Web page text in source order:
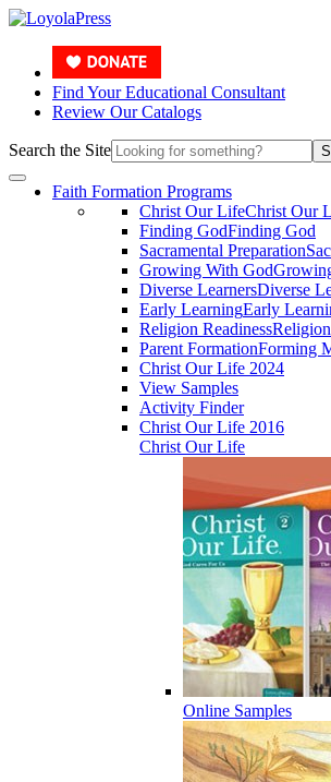
Find Your Educational Consultant
Review Our Catalogs
Search the Site
Faith Formation Programs
Christ Our LifeChrist Our
Finding GodFinding God
Sacramental Preparation
Growing With God
Diverse LearnersDiverse
Early LearningEarly
Religion Readiness
Parent FormationForming
Christ Our Life 2024
View Samples
Activity Finder
Christ Our Life 2016
Christ Our Life
Online Samples